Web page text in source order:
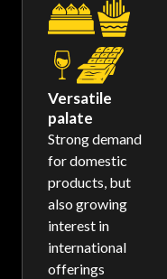
Versatile
palate
Strong demand
for domestic
products, but
also growing
interest in
international
offerings